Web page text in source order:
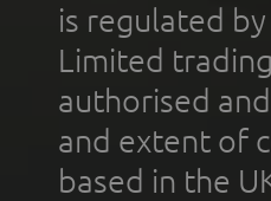
is regulated
Limited
authorised
and extent of
based in the